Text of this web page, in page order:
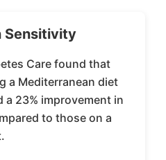
Sensitivity
Care found that
a Mediterranean diet
23% improvement in
to those on a